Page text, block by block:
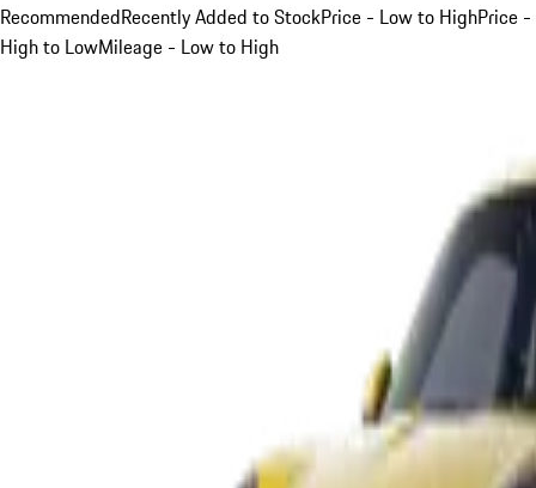
RecommendedRecently Added to StockPrice - Low to HighPrice -
High to LowMileage - Low to High